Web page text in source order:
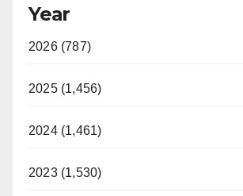
Year
2026 (787)
2025 (1,456)
2024 (1,461)
2023 (1,530)